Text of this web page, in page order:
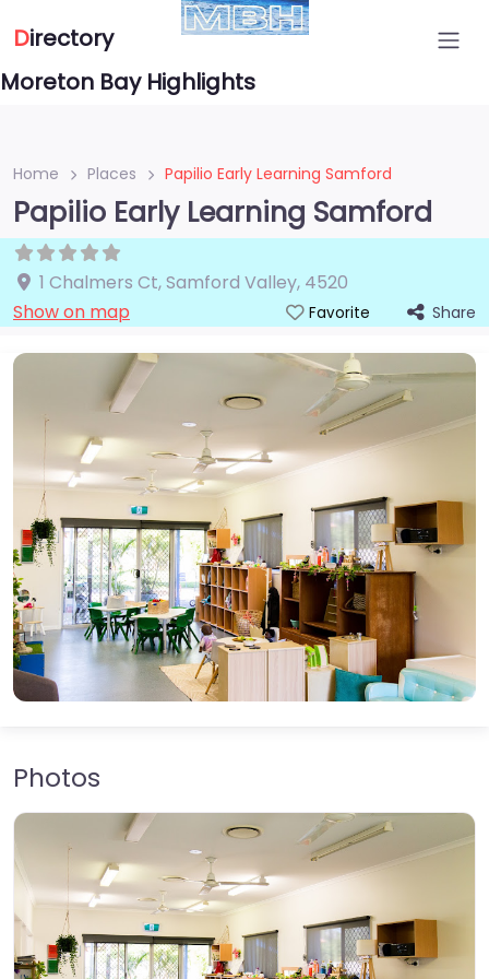
Directory
Moreton Bay Highlights
Home Places Papilio Early Learning Samford
Papilio Early Learning Samford
1 Chalmers Ct,Samford Valley, 4520
Show on map
Favorite Share
Photos